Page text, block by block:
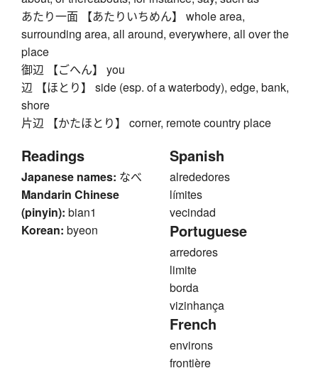
あたり一面 【あたりいちめん】 whole area,
surrounding area, all around, everywhere, all over the
place
御辺 【ごへん】 you
辺 【ほとり】 side (esp. of a waterbody), edge, bank,
shore
片辺 【かたほとり】 corner, remote country place
Readings
Japanese names: なべ
Mandarin Chinese
(pinyin): bian1
Korean: byeon
Spanish
alrededores
límites
vecindad
Portuguese
arredores
limite
borda
vizinhança
French
environs
frontière